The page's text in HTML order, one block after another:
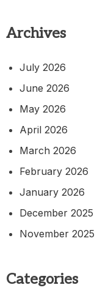
Archives
July 2026
June 2026
May 2026
April 2026
March 2026
February 2026
January 2026
December 2025
November 2025
Categories